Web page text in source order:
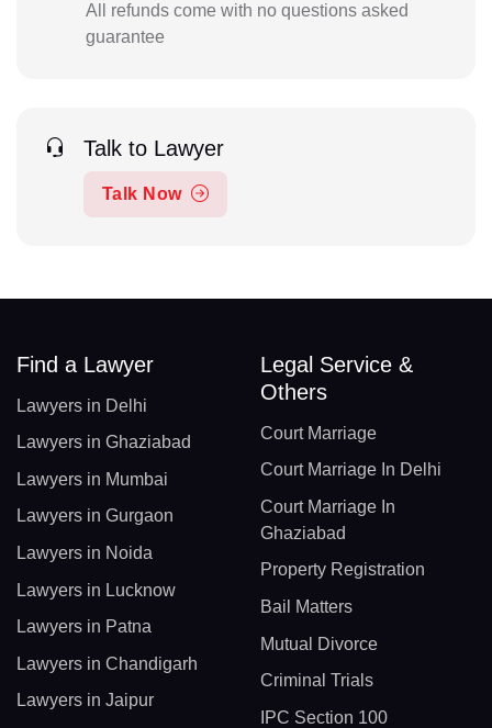
All refunds come with no questions asked
guarantee
Talk to Lawyer
Talk Now
Find a Lawyer
Lawyers in Delhi
Lawyers in Ghaziabad
Lawyers in Mumbai
Lawyers in Gurgaon
Lawyers in Noida
Lawyers in Lucknow
Lawyers in Patna
Lawyers in Chandigarh
Lawyers in Jaipur
Legal Service &
Others
Court Marriage
Court Marriage In Delhi
Court Marriage In
Ghaziabad
Property Registration
Bail Matters
Mutual Divorce
Criminal Trials
IPC Section 100